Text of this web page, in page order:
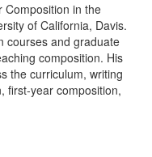
in the
of California, Davis.
courses and graduate
composition. His
the curriculum, writing
first-year composition,